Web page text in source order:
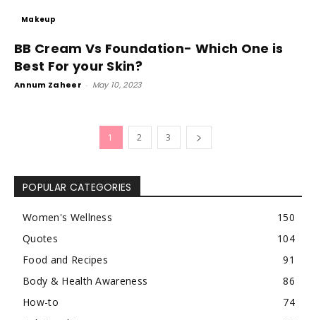
Makeup
BB Cream Vs Foundation- Which One is
Best For your Skin?
Annum Zaheer - May 10, 2023
1 2 3
POPULAR CATEGORIES
Women's Wellness
150
Quotes
104
Food and Recipes
91
Body & Health Awareness
86
How-to
74